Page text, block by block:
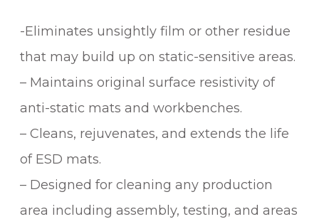
-Eliminates unsightly film or other residue
that may build up on static-sensitive areas.
– Maintains original surface resistivity of
anti-static mats and workbenches.
– Cleans, rejuvenates, and extends the life
of ESD mats.
– Designed for cleaning any production
area including assembly, testing, and areas